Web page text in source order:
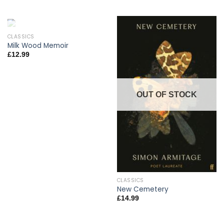
OUT OF STOCK
CLASSICS
Milk Wood Memoir
£12.99
OUT OF STOCK
CLASSICS
New Cemetery
£14.99